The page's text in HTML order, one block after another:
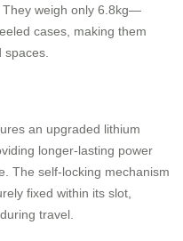
They weigh only 6.8kg—
cases, making them
an upgraded lithium
longer-lasting power
The self-locking mechanism
fixed within its slot,
travel.